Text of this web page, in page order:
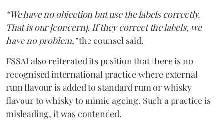
“We have no objection but use the labels correctly.
That is our [concern]. If they correct the labels, we
have no problem,"the counsel said.
FSSAI also reiterated its position that there is no
recognised international practice where external
rum flavour is added to standard rum or whisky
flavour to whisky to mimic ageing. Such a practice is
misleading, it was contended.